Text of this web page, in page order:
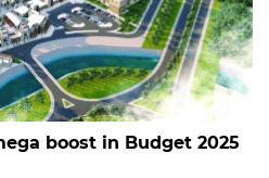
boost in Budget 2025